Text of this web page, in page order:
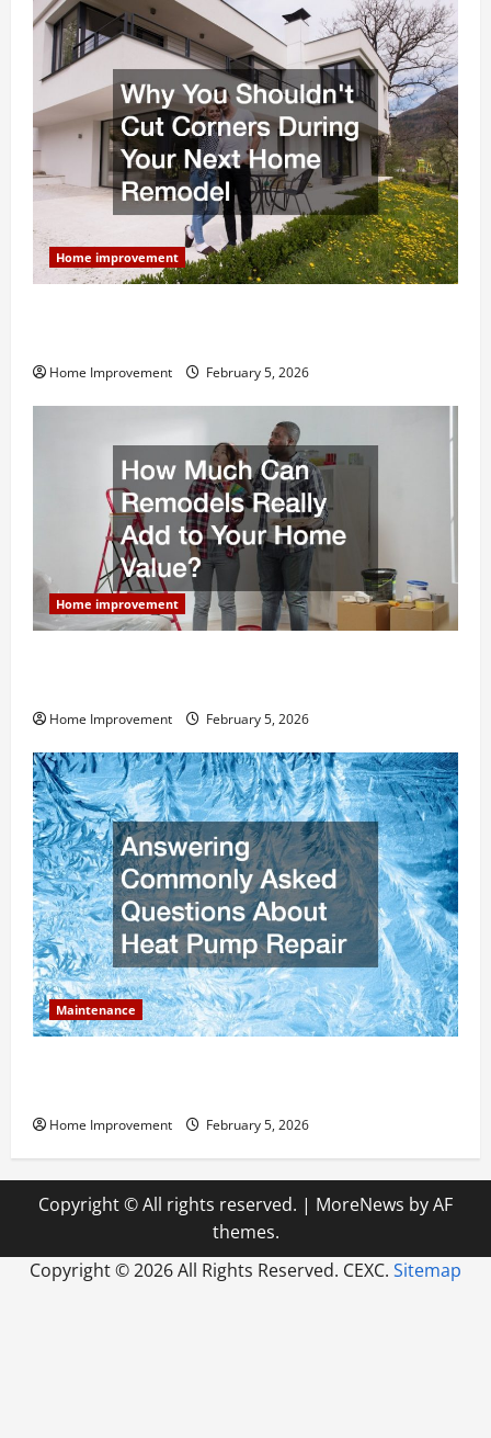
Home improvement
Home Improvement February 5, 2026
Home improvement
Home Improvement February 5, 2026
Maintenance
Home Improvement February 5, 2026
Copyright © All rights reserved. | MoreNews by AF
themes.
Copyright ©2026 All Rights Reserved. CEXC. Sitemap